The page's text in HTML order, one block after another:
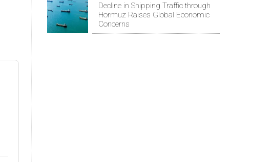
Decline in Shipping Traffic through
Hormuz Raises Global Economic
Concerns